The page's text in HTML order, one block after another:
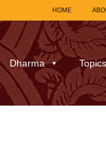
HOME
Dharma Topics